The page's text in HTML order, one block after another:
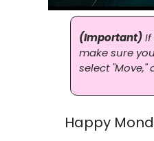
(Important) If
make sure
select "Move,"
Happy